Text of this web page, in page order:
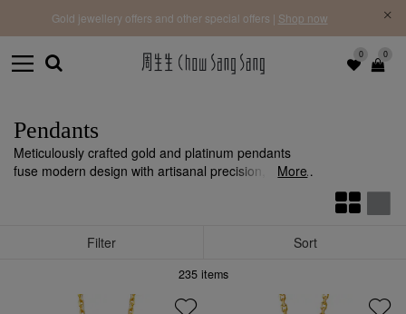
0 0
Gold jewellery offers and other special offers | Shop now
Pendants
Meticulously crafted gold and platinum pendants
fuse modern design with artisanal precision, adding
More
Filter Sort
235items